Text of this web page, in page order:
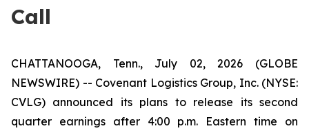
Call
CHATTANOOGA, Tenn., July 02, 2026 (GLOBE
NEWSWIRE) -- Covenant Logistics Group, Inc. (NYSE:
CVLG) announced its plans to release its second
quarter earnings after 4:00 p.m. Eastern time on